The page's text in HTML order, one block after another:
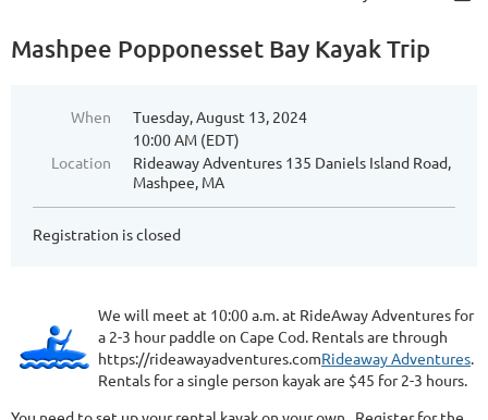
Mashpee Popponesset Bay Kayak Trip
When
Tuesday, August 13, 2024
10:00 AM (EDT)
Location
Rideaway Adventures 135 Daniels Island Road,
Mashpee, MA
Registration is closed
We will meet at 10:00 a.m. at RideAway Adventures for
a 2-3 hour paddle on Cape Cod. Rentals are through
https://rideawayadventures.comRideaway Adventures.
Rentals for a single person kayak are $45 for 2-3 hours.